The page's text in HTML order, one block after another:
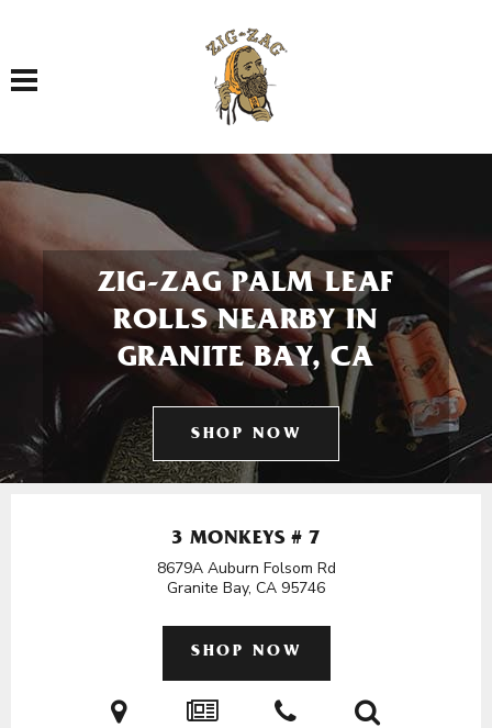
Toggle navigation
ZIG-ZAG PALM LEAF
ROLLS NEARBY IN
GRANITE BAY, CA
SHOP NOW
3 MONKEYS # 7
8679A Auburn Folsom Rd
Granite Bay, CA 95746
SHOP NOW